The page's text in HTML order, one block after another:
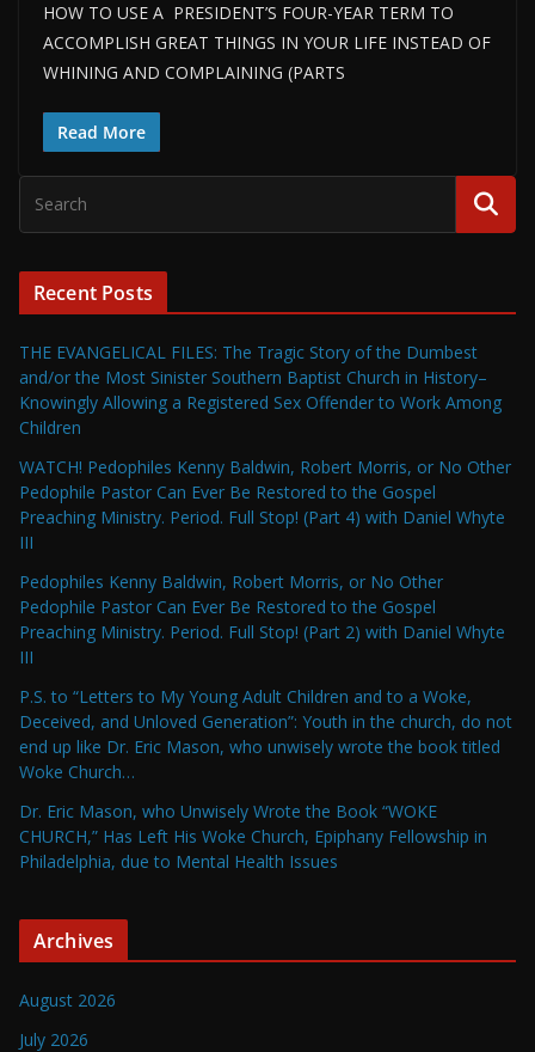
HOW TO USE A PRESIDENT’S FOUR-YEAR TERM TO
ACCOMPLISH GREAT THINGS IN YOUR LIFE INSTEAD OF
WHINING AND COMPLAINING (PARTS
Read More
Recent Posts
THE EVANGELICAL FILES: The Tragic Story of the Dumbest
and/or the Most Sinister Southern Baptist Church in History–
Knowingly Allowing a Registered Sex Offender to Work Among
Children
WATCH! Pedophiles Kenny Baldwin, Robert Morris, or No Other
Pedophile Pastor Can Ever Be Restored to the Gospel
Preaching Ministry. Period. Full Stop! (Part 4) with Daniel Whyte
III
Pedophiles Kenny Baldwin, Robert Morris, or No Other
Pedophile Pastor Can Ever Be Restored to the Gospel
Preaching Ministry. Period. Full Stop! (Part 2) with Daniel Whyte
III
P.S. to “Letters to My Young Adult Children and to a Woke,
Deceived, and Unloved Generation”: Youth in the church, do not
end up like Dr. Eric Mason, who unwisely wrote the book titled
Woke Church…
Dr. Eric Mason, who Unwisely Wrote the Book “WOKE
CHURCH,” Has Left His Woke Church, Epiphany Fellowship in
Philadelphia, due to Mental Health Issues
Archives
August 2026
July 2026